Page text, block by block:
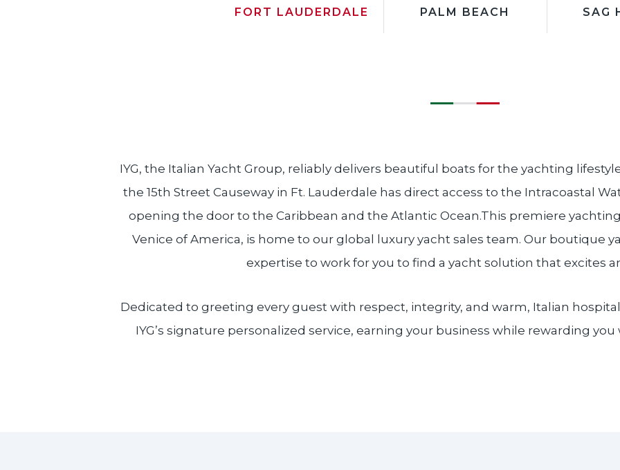
FORT LAUDERDALE PALM BEACH SAG
IYG, the Italian Yacht Group, reliably delivers beautiful boats for the yachting
the 15th Street Causeway in Ft. Lauderdale has direct access to the Intracoastal
opening the door to the Caribbean and the Atlantic Ocean.This premiere
Venice of America, is home to our global luxury yacht sales team. Our boutique
expertise to work for you to find a yacht solution that excites
Dedicated to greeting every guest with respect, integrity, and warm, Italian
IYG’s signature personalized service, earning your business while rewarding